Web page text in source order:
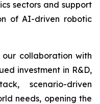
sectors and support
of AI-driven robotic
our collaboration with
investment in R&D,
scenario-driven
needs, opening the